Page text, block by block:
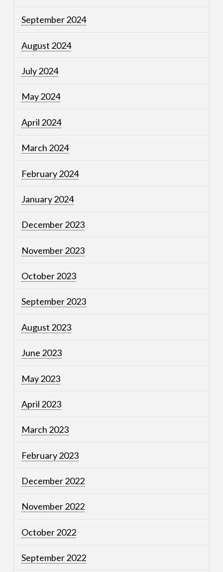
September 2024
August 2024
July 2024
May 2024
April 2024
March 2024
February 2024
January 2024
December 2023
November 2023
October 2023
September 2023
August 2023
June 2023
May 2023
April 2023
March 2023
February 2023
December 2022
November 2022
October 2022
September 2022